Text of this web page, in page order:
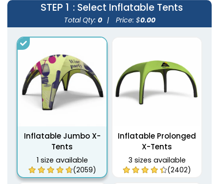
STEP 1 : Select Inflatable Tents
Total Qty: 0 | Price: $0.00
Inflatable Jumbo X-
Tents
1 size available
(2059)
Inflatable Prolonged
X-Tents
3 sizes available
(2402)